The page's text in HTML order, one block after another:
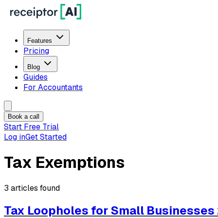
Features
Pricing
Blog
Guides
For Accountants
Book a call
Start Free Trial
Log inGet Started
Tax Exemptions
3 articles found
Tax Loopholes for Small